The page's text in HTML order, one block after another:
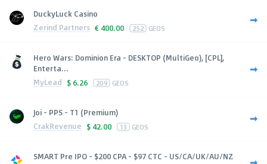
DuckyLuck Casino
Zerind Partners € 400.00 252 GEOS
Hero Wars: Dominion Era - DESKTOP (MultiGeo), [CPL],
Enterta...
MyLead $ 6.26 209 GEOS
Joi - PPS - T1 (Premium)
CrakRevenue $ 42.00 13 GEOS
SMART Pre IPO - $200 CPA - $97 CTC - US/CA/UK/AU/NZ